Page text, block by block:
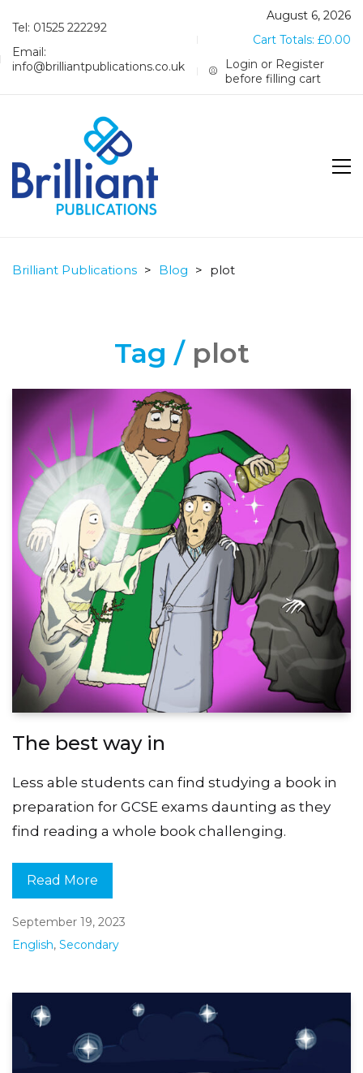
Tel: 01525 222292
Email:
info@brilliantpublications.co.uk
August 6, 2026
Cart Totals: £0.00
Login or Register
before filling cart
Brilliant Publications > Blog > plot
Tag / plot
The best way in
Less able students can find studying a book in
preparation for GCSE exams daunting as they
find reading a whole book challenging.
Read More
September 19, 2023
English, Secondary